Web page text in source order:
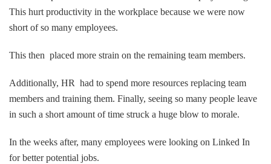
This hurt productivity in the workplace because we were now
short of so many employees.
This then placed more strain on the remaining team members.
Additionally, HR had to spend more resources replacing team
members and training them. Finally, seeing so many people leave
in such a short amount of time struck a huge blow to morale.
In the weeks after, many employees were looking on Linked In
for better potential jobs.